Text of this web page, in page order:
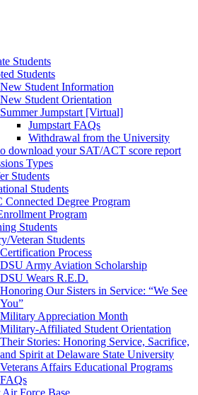
Students
Students
New Student Information
New Student Orientation
Summer Jumpstart [Virtual]
Jumpstart FAQs
Withdrawal from the University
download your SAT/ACT score report
Types
Students
Students
Connected Degree Program
Program
Students
Veteran Students
Certification Process
DSU Army Aviation Scholarship
DSU Wears R.E.D.
Honoring Our Sisters in Service: “We See
You”
Military Appreciation Month
Military-Affiliated Student Orientation
Their Stories: Honoring Service, Sacrifice,
and Spirit at Delaware State University
Veterans Affairs Educational Programs
FAQs
Force Base